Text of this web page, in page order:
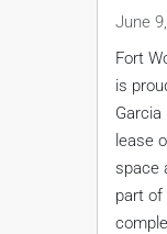
June
Fort
is
Garcia
lease
space
part of